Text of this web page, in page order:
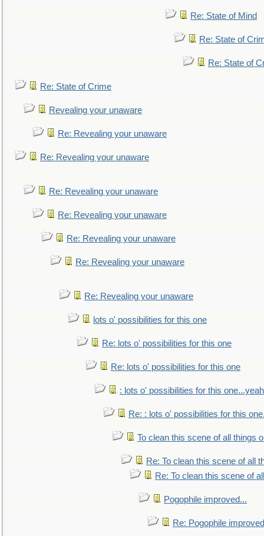
Re: State of Mind
Re: State of
Re: State of
Re: State of Crime
Revealing your unaware
Re: Revealing your unaware
Re: Revealing your unaware
Re: Revealing your unaware
Re: Revealing your unaware
Re: Revealing your unaware
Re: Revealing your unaware
Re: Revealing your unaware
lots o' possibilities for this one
Re: lots o' possibilities for this one
Re: lots o' possibilities for this one
: lots o' possibilities for this
Re: : lots o' possibilities for this
To clean this scene of all things
Re: To clean this scene of all
Re: To clean this scene of
Pogophile improved...
Re: Pogophile